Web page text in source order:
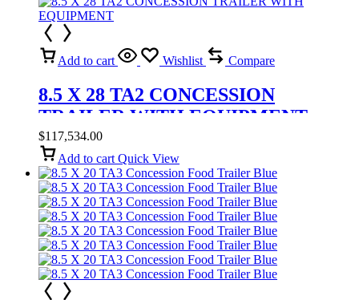
Add to cart Wishlist Compare
8.5 X 28 TA2 CONCESSION
TRAILER WITH EQUIPMENT
$117,534.00
Add to cart Quick View